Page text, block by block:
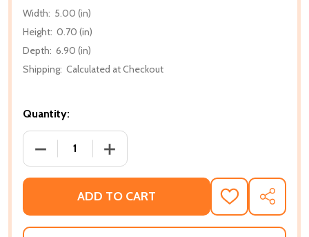
Width: 5.00 (in)
Height: 0.70 (in)
Depth: 6.90 (in)
Shipping: Calculated at Checkout
Quantity:
DECREASE QUANTITY OF RIHANNA: IN HER OWN
INCREASE QUANTITY OF RIHANNA: IN
ADD TO CART
ADD
TO
WISH
SHARE